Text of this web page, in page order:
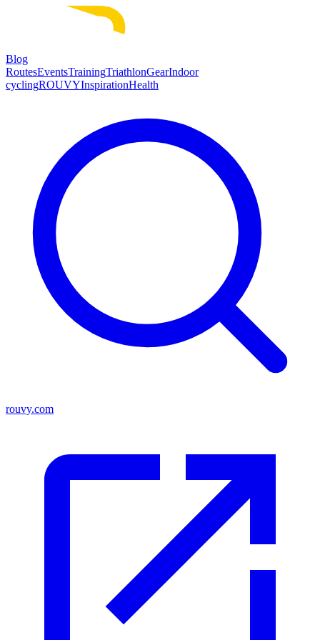
Blog
RoutesEventsTrainingTriathlonGearIndoor
cyclingROUVYInspirationHealth
rouvy.com